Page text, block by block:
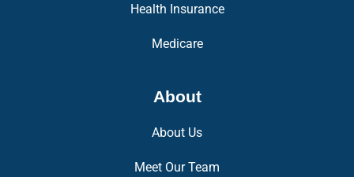
Health Insurance
Medicare
About
About Us
Meet Our Team